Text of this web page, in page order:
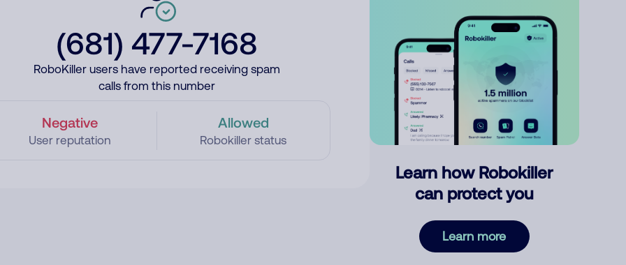
(681) 477-7168
RoboKiller users have reported receiving spam
calls from this number
Negative
User reputation
Allowed
Robokiller status
Learn how Robokiller
can protect you
Learn more